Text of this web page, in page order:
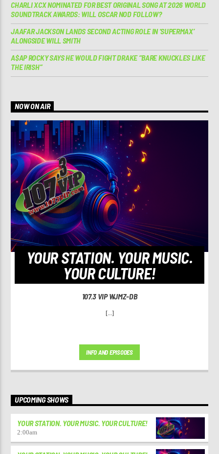
CHARLI XCX NOMINATED FOR BEST ORIGINAL SONG AT 2026 WORLD
SOUNDTRACK AWARDS: WILL OSCAR NOD FOLLOW?
JAAFAR JACKSON LANDS SECOND ACTING ROLE IN ‘SUPERMAX’
ALONGSIDE WILL SMITH
A$AP ROCKY SAYS HE WOULD FIGHT DRAKE “BARE KNUCKLES LIKE
THE IRISH”
NOW ON AIR
YOUR STATION. YOUR MUSIC.
YOUR CULTURE!
107.3 VIP WJMZ-DB
[...]
INFO AND EPISODES
UPCOMING SHOWS
YOUR STATION. YOUR MUSIC. YOUR CULTURE!
2:00am